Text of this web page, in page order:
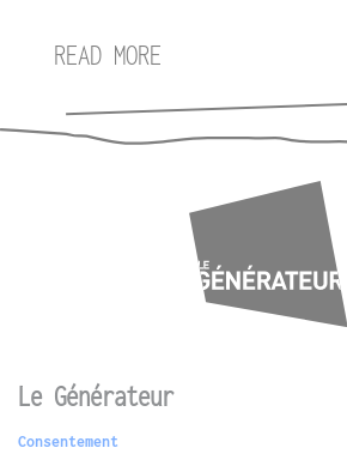
READ MORE
Le Générateur
Consentement